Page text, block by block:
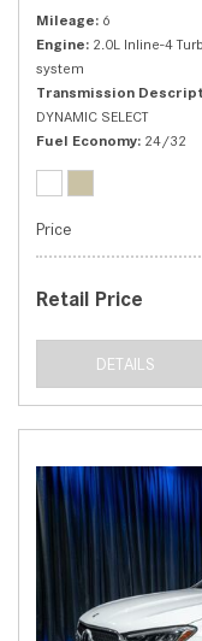
Mileage 6
Engine 2.0L Inline-4
system
Transmission
DYNAMIC SELECT
Fuel Economy 24/32
Price
Retail Price
DETAILS